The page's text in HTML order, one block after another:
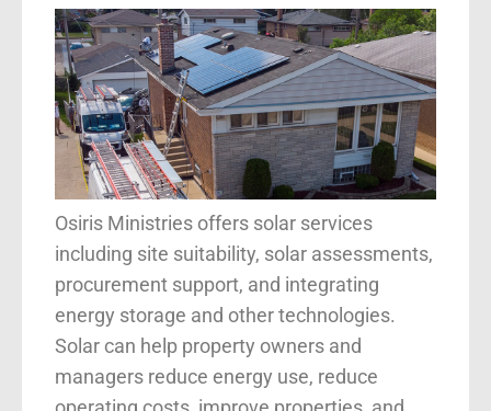
Osiris Ministries offers solar services
including site suitability, solar assessments,
procurement support, and integrating
energy storage and other technologies.
Solar can help property owners and
managers reduce energy use, reduce